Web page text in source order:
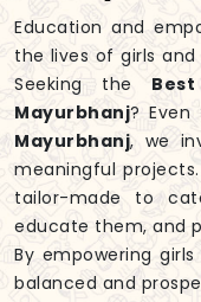
Education and
the lives of girls
Seeking the
Mayurbhanj?
Mayurbhanj, we
meaningful
tailor-made to
educate them, and
By empowering
balanced and